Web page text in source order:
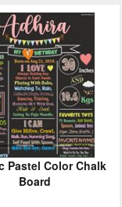
Pastel Color Chalk
Board